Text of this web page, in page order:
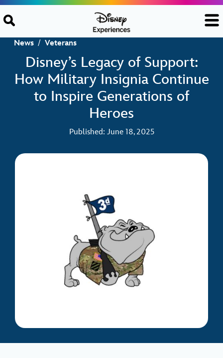
Skip to content
News / Veterans
Disney’s Legacy of Support:
How Military Insignia Continue
to Inspire Generations of
Heroes
Published: June 18, 2025